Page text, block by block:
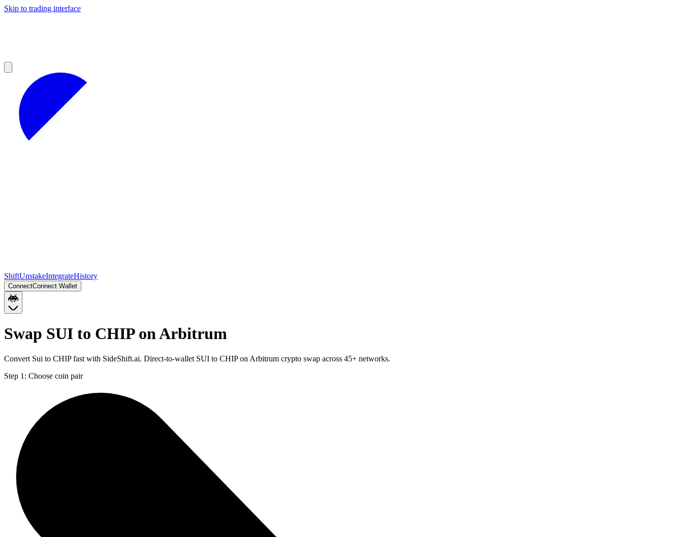
Skip to trading interface
ShiftUnstakeIntegrateHistory
ConnectConnect Wallet
Swap SUI to CHIP on Arbitrum
Convert Sui to CHIP fast with SideShift.ai. Direct-to-wallet SUI to CHIP on Arbitrum crypto swap across 45+ networks.
Step 1: Choose coin pair